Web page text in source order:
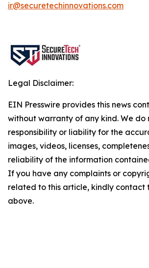
ir@securetechinnovations.com
Legal Disclaimer:
EIN Presswire provides this news
without warranty of any kind. We do
responsibility or liability for the
images, videos, licenses,
reliability of the information
If you have any complaints or
related to this article, kindly contact
above.